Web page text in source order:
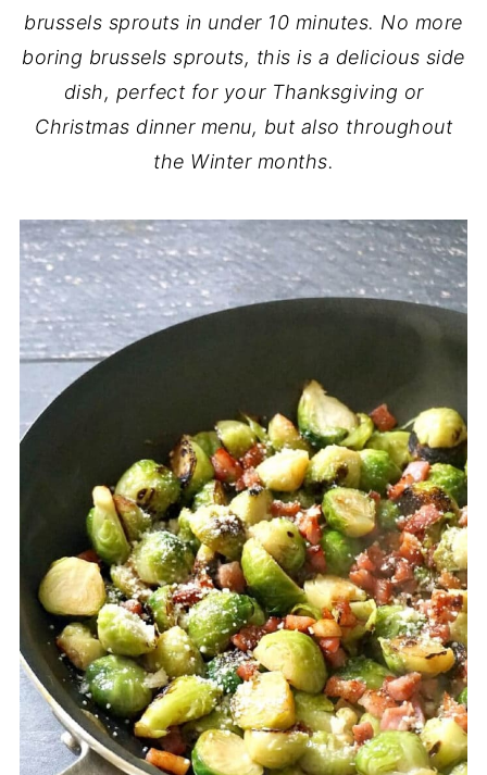
brussels sprouts in under 10 minutes. No more
boring brussels sprouts, this is a delicious side
dish, perfect for your Thanksgiving or
Christmas dinner menu, but also throughout
the Winter months.